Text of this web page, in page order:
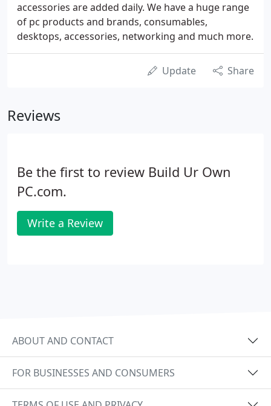
accessories are added daily. We have a huge range
of pc products and brands, consumables,
desktops, accessories, networking and much more.
Update Share
Reviews
Be the first to review Build Ur Own
PC.com.
Write a Review
ABOUT AND CONTACT
FOR BUSINESSES AND CONSUMERS